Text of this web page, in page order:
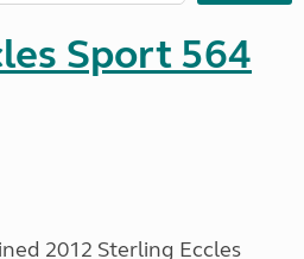
Sport 564
2012 Sterling Eccles